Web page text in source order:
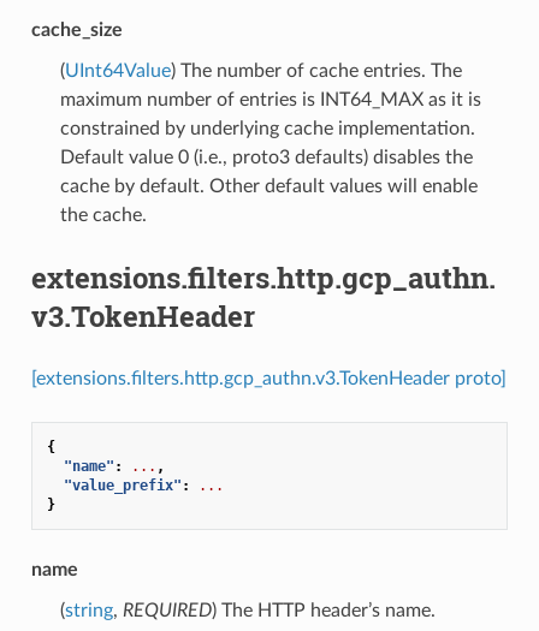
cache_size
(UInt64Value) The number of cache entries. The
maximum number of entries is INT64_MAX as it is
constrained by underlying cache implementation.
Default value 0 (i.e., proto3 defaults) disables the
cache by default. Other default values will enable
the cache.
extensions.filters.http.gcp_authn.
v3.TokenHeader
[extensions.filters.http.gcp_authn.v3.TokenHeader proto]
{
"name" : ... ,
"value_prefix" :
...
}
name
(string, REQUIRED) The HTTP header’s name.